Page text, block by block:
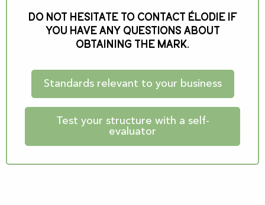
Do not hesitate to contact Élodie if
you have any questions about
obtaining the Mark.
Standards relevant to your business
Test your structure with a self-
evaluator